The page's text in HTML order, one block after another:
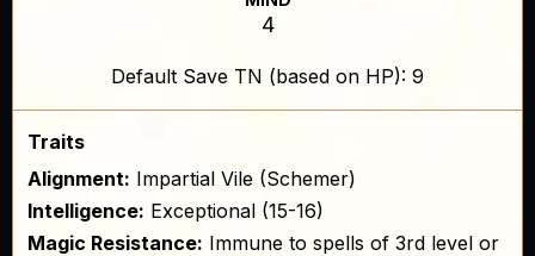
4
Default Save TN (based on HP): 9
Traits
Alignment: Impartial Vile (Schemer)
Intelligence: Exceptional (15-16)
Magic Resistance: Immune to spells of 3rd level or